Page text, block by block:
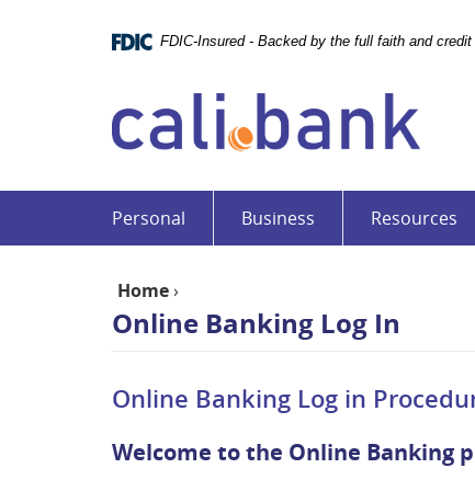
5.0
FDIC-Insured - Backed by the full faith and
Personal Business Resources
Home›
Online Banking Log In
Online Banking Log in
Welcome to the Online Banking